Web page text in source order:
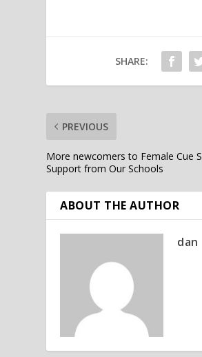
SHARE:
PREVIOUS
More newcomers to Female Cue
Support from Our Schools
ABOUT THE AUTHOR
dan